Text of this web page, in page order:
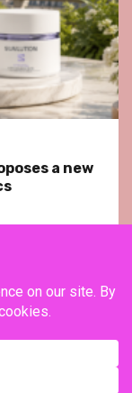
a new
Contact
Terms & Conditions
LegalTerms
Newsphere